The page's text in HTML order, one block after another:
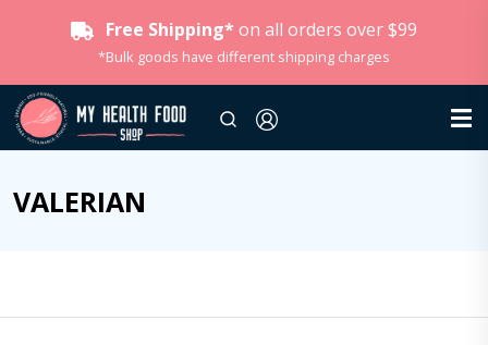
Free Shipping* on all orders over $99
*Bulk goods have different shipping charges
VALERIAN